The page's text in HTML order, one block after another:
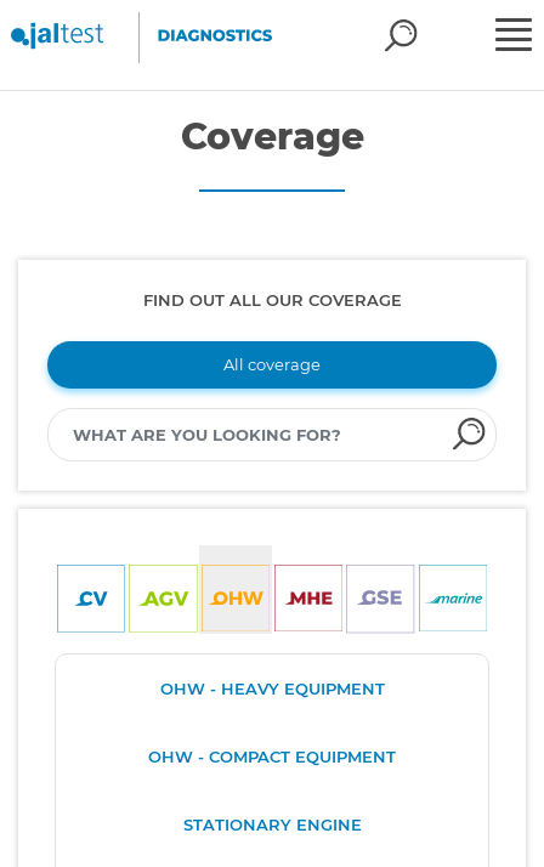
Coverage
FIND OUT ALL OUR COVERAGE
All coverage
OHW - HEAVY EQUIPMENT
OHW - COMPACT EQUIPMENT
STATIONARY ENGINE